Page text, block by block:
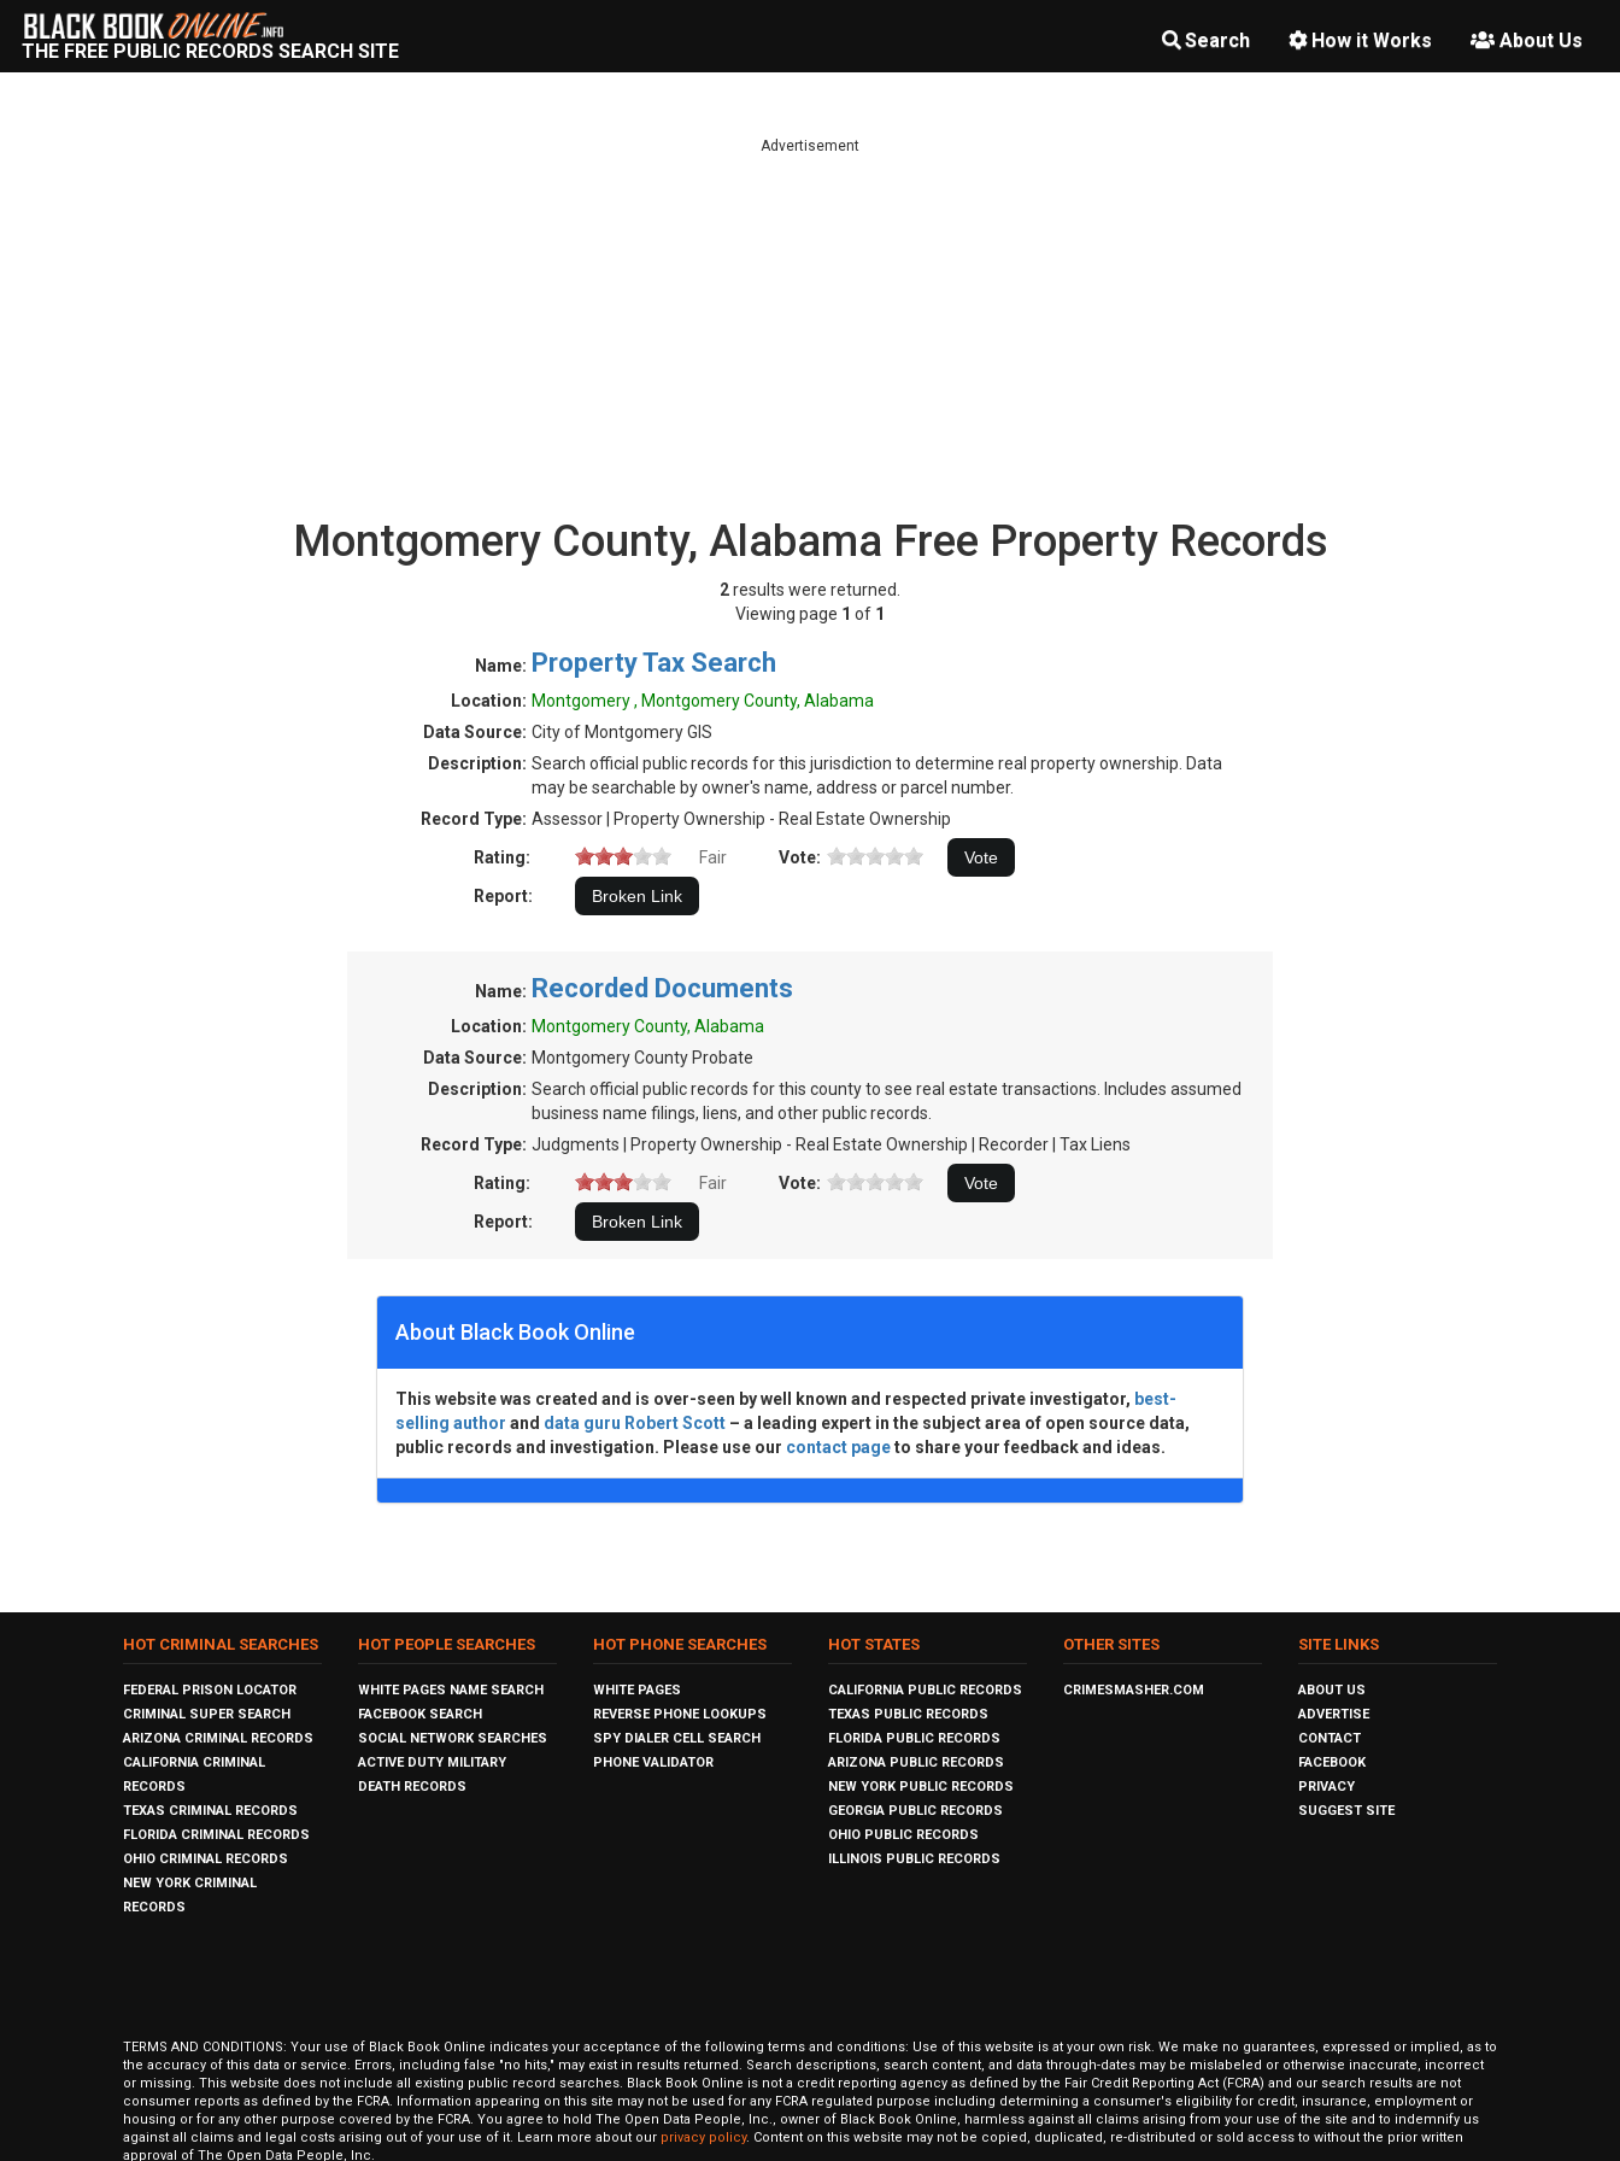
Search How it Works About Us
THE FREE PUBLIC RECORDS SEARCH SITE
Advertisement
Montgomery County, Alabama Free Property Records
2results were returned.
Viewing page 1 of 1
Name: Property Tax Search
Location: Montgomery , Montgomery County, Alabama
Data Source: City of Montgomery GIS
Description: Search official public records for this jurisdiction to determine real property ownership. Data
may be searchable by owner's name, address or parcel number.
Record Type: Assessor | Property Ownership - Real Estate Ownership
Rating:
Fair
Vote:
Report:
Name: Recorded Documents
Location: Montgomery County, Alabama
Data Source: Montgomery County Probate
Description: Search official public records for this county to see real estate transactions. Includes assumed
business name filings, liens, and other public records.
Record Type: Judgments | Property Ownership - Real Estate Ownership | Recorder | Tax Liens
Rating:
Fair
Vote:
Report:
About Black Book Online
This website was created and is over-seen by well known and respected private investigator, best-
selling author and data guru Robert Scott – a leading expert in the subject area of open source data,
public records and investigation. Please use our contact pageto share your feedback and ideas.
HOT CRIMINAL SEARCHES
FEDERAL PRISON LOCATOR
CRIMINAL SUPER SEARCH
ARIZONA CRIMINAL RECORDS
CALIFORNIA CRIMINAL
RECORDS
TEXAS CRIMINAL RECORDS
FLORIDA CRIMINAL RECORDS
OHIO CRIMINAL RECORDS
NEW YORK CRIMINAL
RECORDS
HOT PEOPLE SEARCHES
WHITE PAGES NAME SEARCH
FACEBOOK SEARCH
SOCIAL NETWORK SEARCHES
ACTIVE DUTY MILITARY
DEATH RECORDS
HOT PHONE SEARCHES
WHITE PAGES
REVERSE PHONE LOOKUPS
SPY DIALER CELL SEARCH
PHONE VALIDATOR
HOT STATES
CALIFORNIA PUBLIC RECORDS
TEXAS PUBLIC RECORDS
FLORIDA PUBLIC RECORDS
ARIZONA PUBLIC RECORDS
NEW YORK PUBLIC RECORDS
GEORGIA PUBLIC RECORDS
OHIO PUBLIC RECORDS
ILLINOIS PUBLIC RECORDS
OTHER SITES
CRIMESMASHER.COM
SITE LINKS
ABOUT US
ADVERTISE
CONTACT
FACEBOOK
PRIVACY
SUGGEST SITE
TERMS AND CONDITIONS: Your use of Black Book Online indicates your acceptance of the following terms and conditions: Use of this website is at your own risk. We make no guarantees, expressed or implied, as to
the accuracy of this data or service. Errors, including false "no hits," may exist in results returned. Search descriptions, search content, and data through-dates may be mislabeled or otherwise inaccurate, incorrect
or missing. This website does not include all existing public record searches. Black Book Online is not a credit reporting agency as defined by the Fair Credit Reporting Act (FCRA) and our search results are not
consumer reports as defined by the FCRA. Information appearing on this site may not be used for any FCRA regulated purpose including determining a consumer's eligibility for credit, insurance, employment or
housing or for any other purpose covered by the FCRA. You agree to hold The Open Data People, Inc., owner of Black Book Online, harmless against all claims arising from your use of the site and to indemnify us
against all claims and legal costs arising out of your use of it. Learn more about our privacy policy. Content on this website may not be copied, duplicated, re-distributed or sold access to without the prior written
approval of The Open Data People, Inc.